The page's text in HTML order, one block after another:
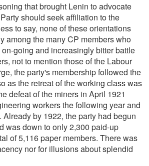
that brought Lenin to advocate
should seek affiliation to the
to say, none of these orientations
among the many CP members who
going and increasingly bitter battle
not to mention those of the Labour
the party's membership followed the
as the retreat of the working class was
defeat of the miners in April 1921
workers the following year and
by 1922, the party had begun
was down to only 2,300 paid-up
of 5,116 paper members. There was
nor for illusions about splendid